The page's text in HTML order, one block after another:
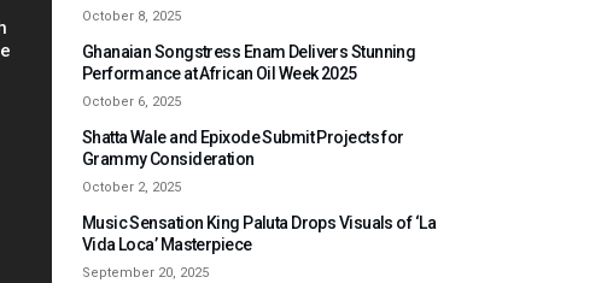
October 8, 2025
Ghanaian Songstress Enam Delivers Stunning
Performance at African Oil Week 2025
October 6, 2025
Shatta Wale and Epixode Submit Projects for
Grammy Consideration
October 2, 2025
Music Sensation King Paluta Drops Visuals of ‘La
Vida Loca’ Masterpiece
September 20, 2025